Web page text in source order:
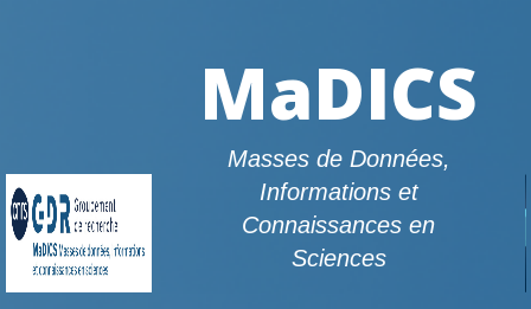
MaDICS
Masses de Données,
Informations et
Connaissances en
Sciences